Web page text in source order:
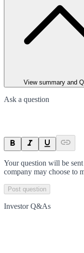
View summary and
Ask a question
Your question will be
company may choose to
Post question
Investor Q&As